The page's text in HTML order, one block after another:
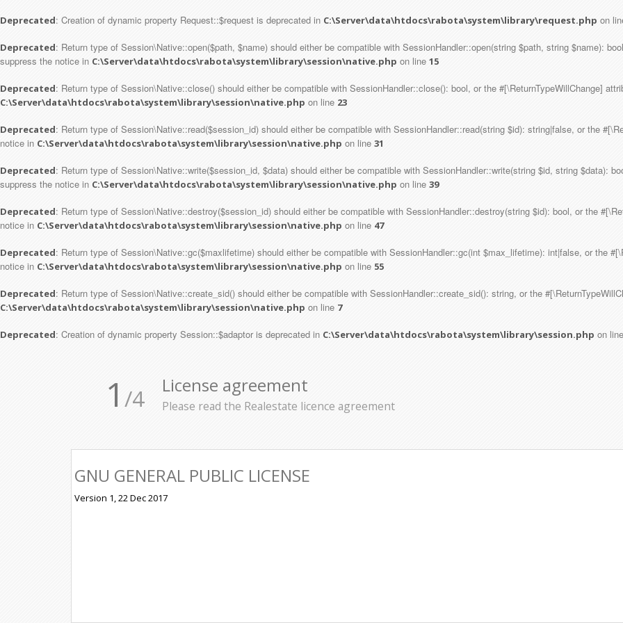
Deprecated: Creation of dynamic property Request::$request is deprecated in C:\Server\data\htdocs\rabota\system\library\request.php on
Deprecated: Return type of Session\Native::open($path, $name) should either be compatible with SessionHandler::open(string $path, string $name):
suppress the notice in C:\Server\data\htdocs\rabota\system\library\session\native.php on line 15
Deprecated: Return type of Session\Native::close() should either be compatible with SessionHandler::close(): bool, or the #[\ReturnTypeWillChange]
C:\Server\data\htdocs\rabota\system\library\session\native.php on line 23
Deprecated: Return type of Session\Native::read($session_id) should either be compatible with SessionHandler::read(string $id): string|false, or the
notice in C:\Server\data\htdocs\rabota\system\library\session\native.php on line 31
Deprecated: Return type of Session\Native::write($session_id, $data) should either be compatible with SessionHandler::write(string $id, string $data):
suppress the notice in C:\Server\data\htdocs\rabota\system\library\session\native.php on line 39
Deprecated: Return type of Session\Native::destroy($session_id) should either be compatible with SessionHandler::destroy(string $id): bool, or the
notice in C:\Server\data\htdocs\rabota\system\library\session\native.php on line 47
Deprecated: Return type of Session\Native::gc($maxlifetime) should either be compatible with SessionHandler::gc(int $max_lifetime): int|false, or the
notice in C:\Server\data\htdocs\rabota\system\library\session\native.php on line 55
Deprecated: Return type of Session\Native::create_sid() should either be compatible with SessionHandler::create_sid(): string, or the
C:\Server\data\htdocs\rabota\system\library\session\native.php on line 7
Deprecated: Creation of dynamic property Session::$adaptor is deprecated in C:\Server\data\htdocs\rabota\system\library\session.php on
1 /4 License agreement
Please read the Realestate licence agreement
GNU GENERAL PUBLIC LICENSE
Version 1, 22 Dec 2017